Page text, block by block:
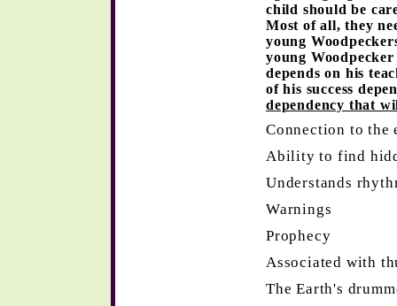
child should be
Most of all, they
young
young
depends on his
of his success
dependency that
Connection to the
Ability to find
Understands
Warnings
Prophecy
Associated with
The Earth's